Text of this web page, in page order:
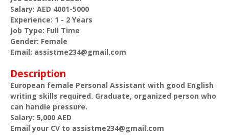
Salary: AED 4001-5000
Experience: 1 - 2 Years
Job Type: Full Time
Gender: Female
Email: assistme234@gmail.com
Description
European female Personal Assistant with good English
writing skills required. Graduate, organized person who
can handle pressure.
Salary: 5,000 AED
Email your CV to assistme234@gmail.com